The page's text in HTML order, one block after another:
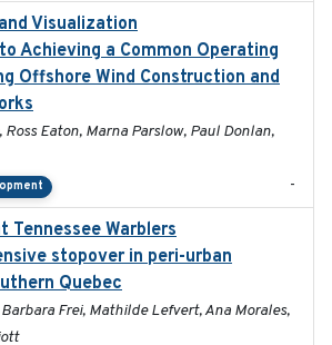
Visualization
Achieving a Common Operating
Offshore Wind Construction and
Eaton, Marna Parslow, Paul Donlan,
-
Tennessee Warblers
stopover in peri-urban
Quebec
Barbara Frei, Mathilde Lefvert, Ana Morales,